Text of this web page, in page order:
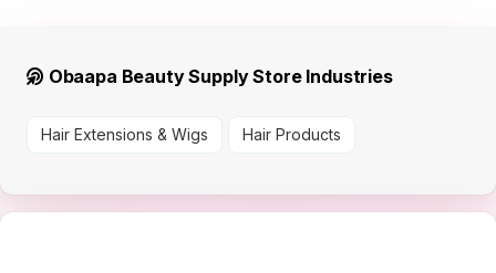
Obaapa Beauty Supply Store Industries
Hair Extensions & Wigs Hair Products